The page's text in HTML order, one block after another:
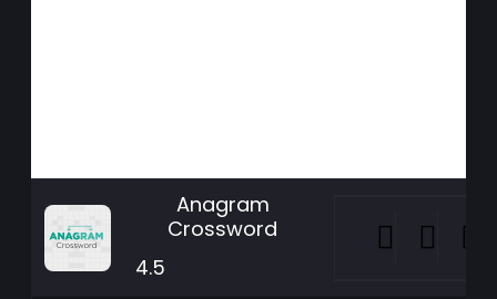
Anagram
Crossword
4.5